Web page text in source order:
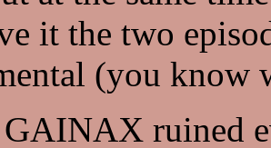
it the two
(you know
GAINAX ruined